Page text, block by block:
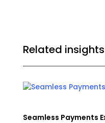
Related insights
Seamless Payments